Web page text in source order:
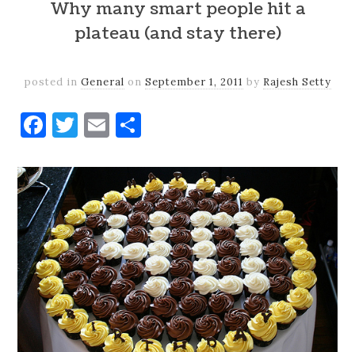
Why many smart people hit a
plateau (and stay there)
posted in General on September 1, 2011 by Rajesh Setty
Facebook
Twitter
Email